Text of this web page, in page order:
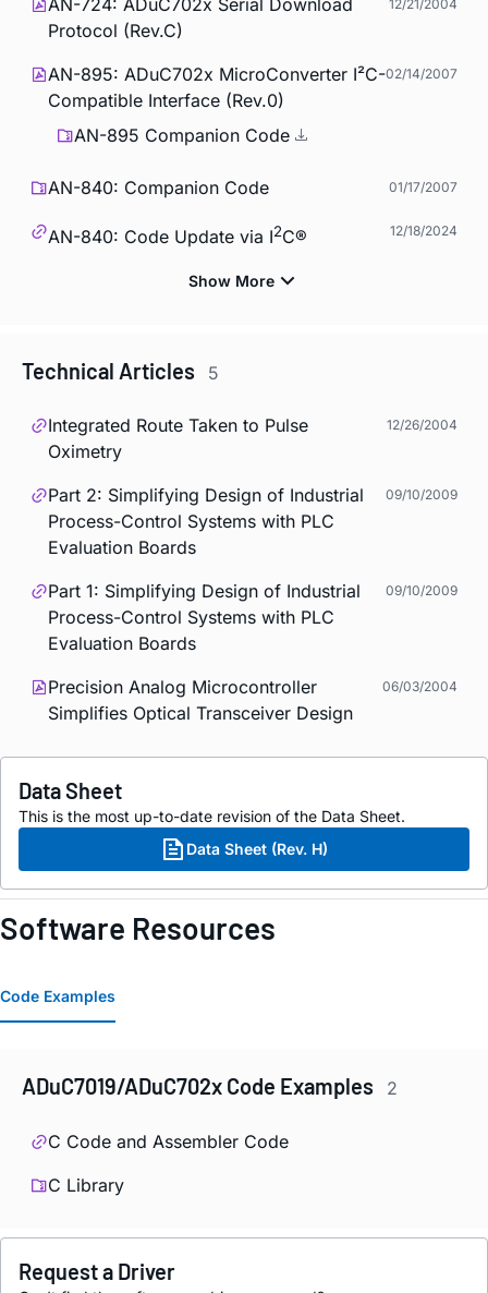
AN-724: ADuC702x Serial Download
Protocol (Rev.C)
12/21/2004
AN-895: ADuC702x MicroConverter I²C-
Compatible Interface (Rev.0)
02/14/2007
AN-895 Companion Code
AN-840: Companion Code 01/17/2007
AN-840: Code Update via I2C® 12/18/2024
Technical Articles 5
Integrated Route Taken to Pulse
Oximetry
12/26/2004
Part 2: Simplifying Design of Industrial
Process-Control Systems with PLC
Evaluation Boards
09/10/2009
Part 1: Simplifying Design of Industrial
Process-Control Systems with PLC
Evaluation Boards
09/10/2009
Precision Analog Microcontroller
Simplifies Optical Transceiver Design
06/03/2004
Data Sheet
This is the most up-to-date revision of the Data Sheet.
Data Sheet (Rev. H)
Software Resources
Code Examples
ADuC7019/ADuC702x Code Examples 2
C Code and Assembler Code
C Library
Request a Driver